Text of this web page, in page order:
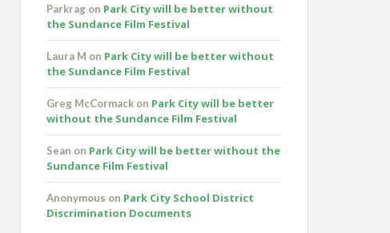
Parkrag on Park City will be better without
the Sundance Film Festival
Laura M on Park City will be better without
the Sundance Film Festival
Greg McCormack on Park City will be better
without the Sundance Film Festival
Sean on Park City will be better without the
Sundance Film Festival
Anonymous on Park City School District
Discrimination Documents